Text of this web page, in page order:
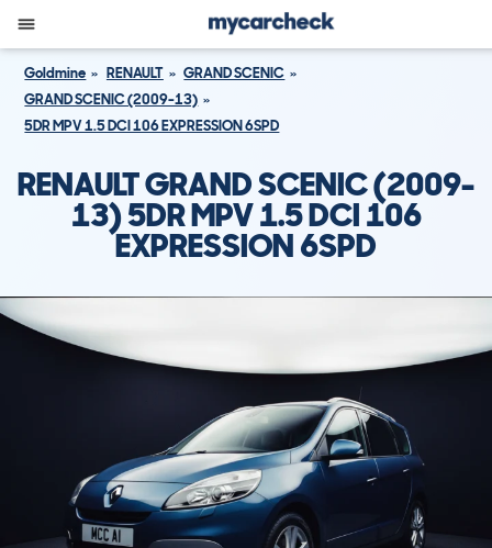
Goldmine RENAULT
GRAND SCENIC
GRAND SCENIC (2009-13)
5DR MPV 1.5 DCI 106 EXPRESSION 6SPD
RENAULT GRAND SCENIC (2009-
13) 5DR MPV 1.5 DCI 106
EXPRESSION 6SPD